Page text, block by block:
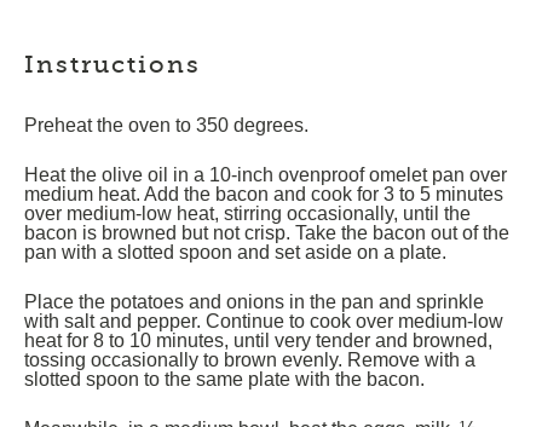
Instructions
Preheat the oven to 350 degrees.
Heat the olive oil in a 10-inch ovenproof omelet pan over
medium heat. Add the bacon and cook for 3 to 5 minutes
over medium-low heat, stirring occasionally, until the
bacon is browned but not crisp. Take the bacon out of the
pan with a slotted spoon and set aside on a plate.
Place the potatoes and onions in the pan and sprinkle
with salt and pepper. Continue to cook over medium-low
heat for 8 to 10 minutes, until very tender and browned,
tossing occasionally to brown evenly. Remove with a
slotted spoon to the same plate with the bacon.